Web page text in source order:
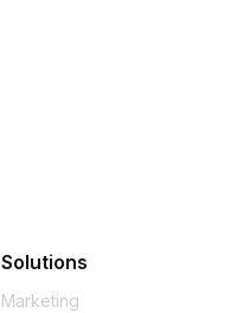
Solutions
Marketing